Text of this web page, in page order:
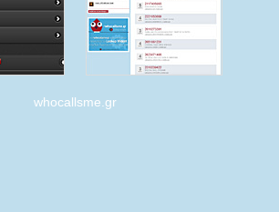
whocallsme.gr